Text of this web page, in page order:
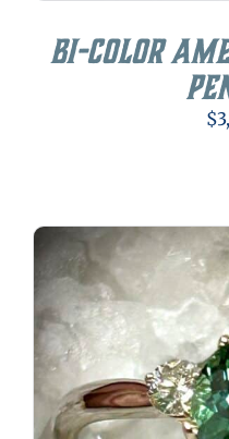
Bi-color
$